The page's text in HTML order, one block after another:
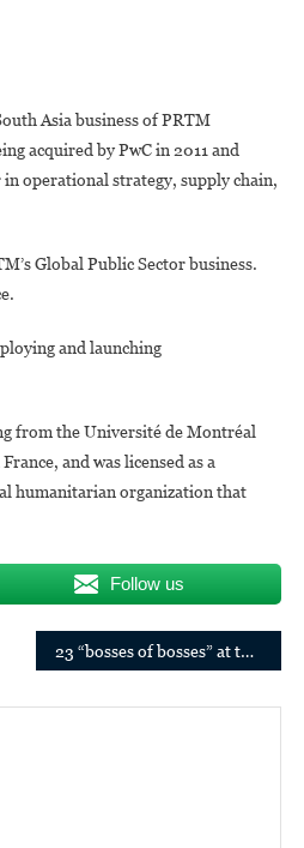
Asia business of PRTM
acquired by PwC in 2011 and
operational strategy, supply chain,
Global Public Sector business.
and launching
from the Université de Montréal
and was licensed as a
humanitarian organization that
Follow us
23 “bosses of bosses” at the heart of the economy in Africa